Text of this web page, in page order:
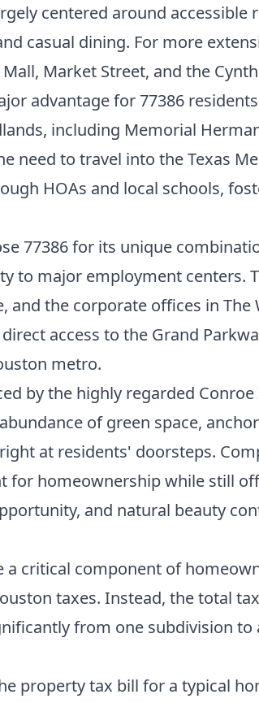
centered around
casual dining. For more
Market Street, and the
advantage for 77386
including Memorial
need to travel into the Texas
HOAs and local schools,
77386 for its unique
to major employment centers.
and the corporate offices in
access to the Grand
metro.
by the highly regarded
of green space,
at residents' doorsteps.
for homeownership while still
and natural beauty
a critical component of
taxes. Instead, the total
from one subdivision
property tax bill for a typical